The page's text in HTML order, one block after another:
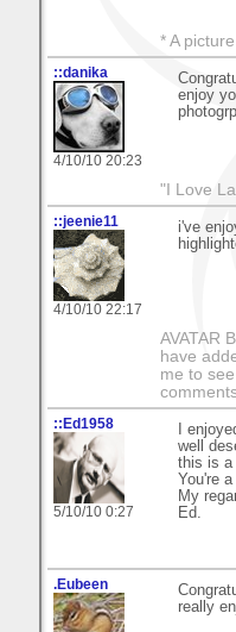
* A
::danika
4/10/10 20:23
enjoy
"I Love
::jeenie11
4/10/10 22:17
i've
AVATAR
have
me to
::Ed1958
5/10/10 0:27
I
well
this is a
You're
My
Ed.
.Eubeen
really